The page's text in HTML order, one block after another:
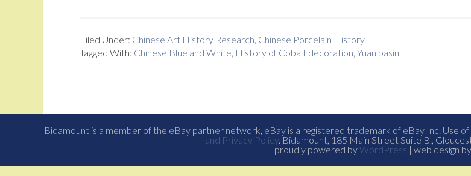
Filed Under: Chinese Art History Research, Chinese Porcelain History
Tagged With: Chinese Blue and White, History of Cobalt decoration, Yuan basin
Bidamount is a member of the eBay partner network, eBay is a registered trademark of eBay Inc. Use
and Privacy Policy. Bidamount, 185 Main Street Suite B.,
proudly powered byWordPress | web design by